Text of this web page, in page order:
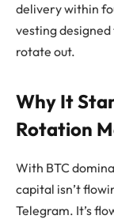
delivery within
vesting
rotate out.
Why It
Rotation
With BTC
capital isn’t
Telegram. It’s